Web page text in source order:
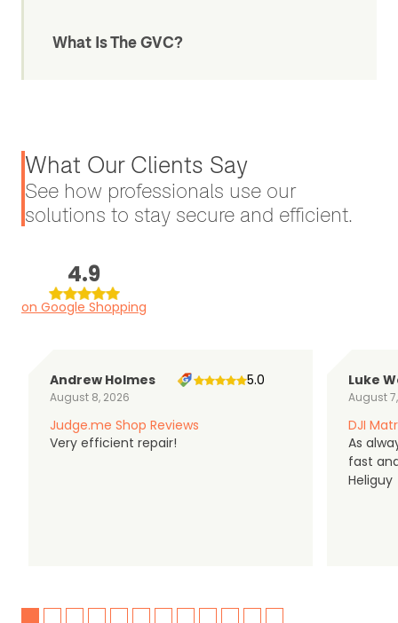
What Is The GVC?
What Our Clients Say
See how professionals use our
solutions to stay secure and efficient.
4.9
on Google Shopping
Andrew Holmes
August 8, 2026
5.0
Judge.me Shop Reviews
Very efficient repair!
Luke
August
DJI
As
fast
Heliguy